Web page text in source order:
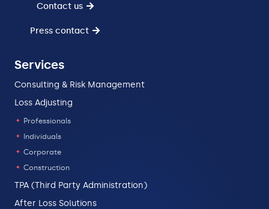
Contact us
Press contact
Services
Consulting & Risk Management
Loss Adjusting
Professionals
Individuals
Corporate
Construction
TPA (Third Party Administration)
After Loss Solutions